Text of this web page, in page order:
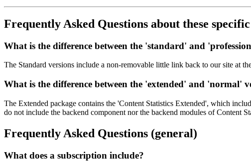
Frequently Asked Questions about these
What is the difference between the 'standard' and '
The Standard versions include a non-removable little link back to our site at
What is the difference between the 'extended' and 'normal'
The Extended package contains the 'Content Statistics Extended', which
do not include the backend component nor the backend modules of Content
Frequently Asked Questions (general)
What does a subscription include?